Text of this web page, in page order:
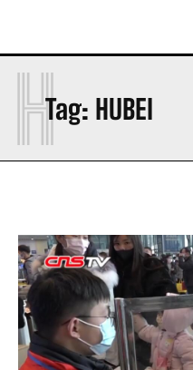
Tag: HUBEI
H